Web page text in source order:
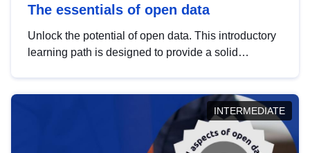
The essentials of open data
Unlock the potential of open data. This introductory
learning path is designed to provide a solid
INTERMEDIATE